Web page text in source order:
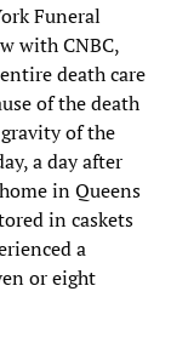
Funeral
with CNBC,
death care
of the death
of the
a day after
in Queens
in caskets
a
or eight